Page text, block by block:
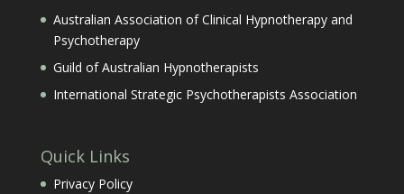
Australian Association of Clinical Hypnotherapy and
Psychotherapy
Guild of Australian Hypnotherapists
International Strategic Psychotherapists Association
Quick Links
Privacy Policy